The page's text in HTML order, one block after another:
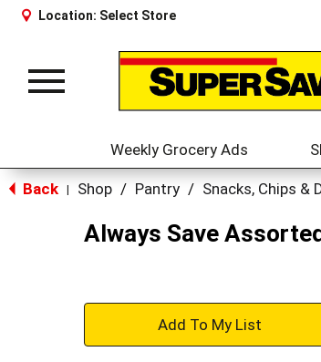
Location: Select Store
Toggle
Weekly Grocery Ads
Back Shop / Pantry / Snacks, Chips &
Always Save
+